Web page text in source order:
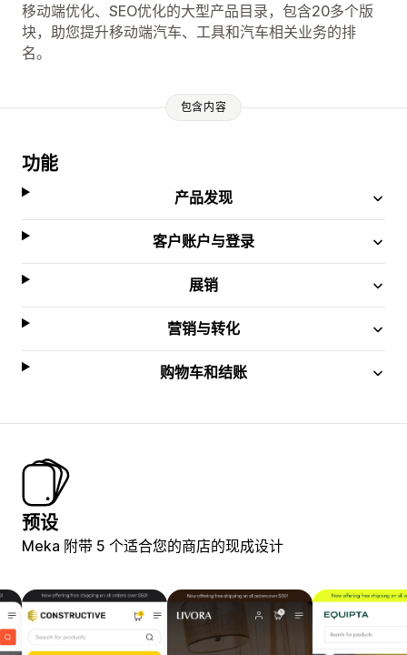
移动端优化、SEO优化的大型产品目录，包含20多个版
块，助您提升移动端汽车、工具和汽车相关业务的排
名。
包含内容
功能
产品发现
客户账户与登录
展销
营销与转化
购物车和结账
预设
Meka 附带 5 个适合您的商店的现成设计